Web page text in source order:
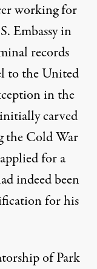
working for
Embassy in
records
to the United
in the
carved
the Cold War
for a
indeed been
for his
ofPark